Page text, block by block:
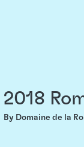
2018
By Domaine de la